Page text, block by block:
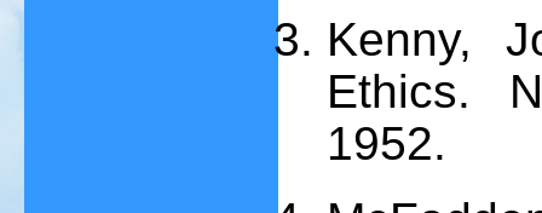
Kenny,
Ethics.
1952.